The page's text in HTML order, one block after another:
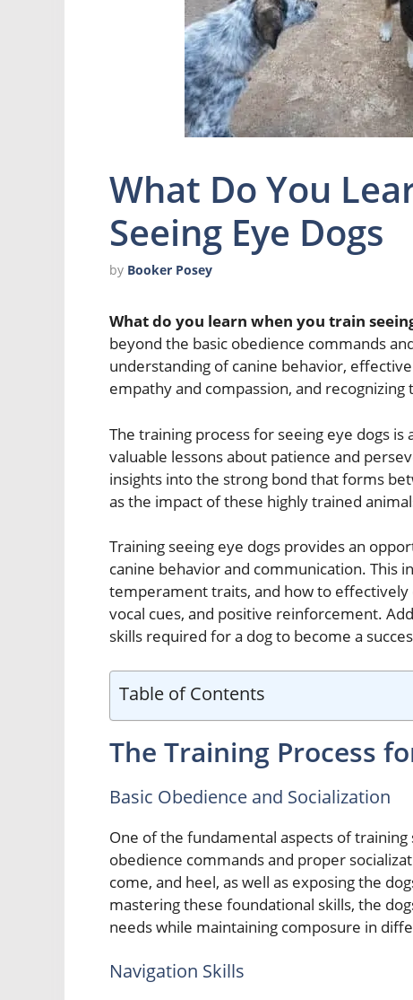
What Do You
Seeing Eye Dogs
by Booker Posey
What do you learn when you train
beyond the basic obedience commands
understanding of canine behavior,
empathy and compassion, and
The training process for seeing eye dogs
valuable lessons about patience and
insights into the strong bond that forms
as the impact of these highly trained
Training seeing eye dogs provides an
canine behavior and communication. This
temperament traits, and how to
vocal cues, and positive reinforcement.
skills required for a dog to become a
Table of Contents
The Training Process
Basic Obedience and Socialization
One of the fundamental aspects of
obedience commands and proper
come, and heel, as well as exposing the
mastering these foundational skills, the
needs while maintaining composure in
Navigation Skills